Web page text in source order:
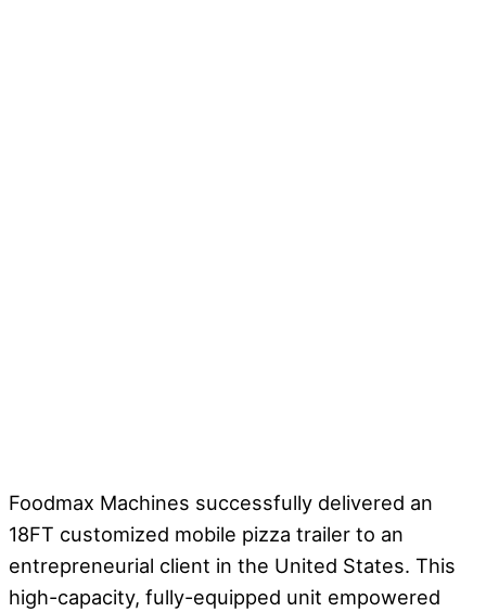
Foodmax Machines successfully delivered an
18FT customized mobile pizza trailer to an
entrepreneurial client in the United States. This
high-capacity, fully-equipped unit empowered